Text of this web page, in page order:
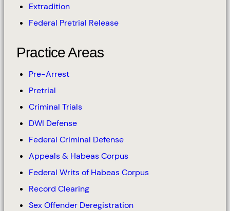
Extradition
Federal Pretrial Release
Practice Areas
Pre-Arrest
Pretrial
Criminal Trials
DWI Defense
Federal Criminal Defense
Appeals & Habeas Corpus
Federal Writs of Habeas Corpus
Record Clearing
Sex Offender Deregistration